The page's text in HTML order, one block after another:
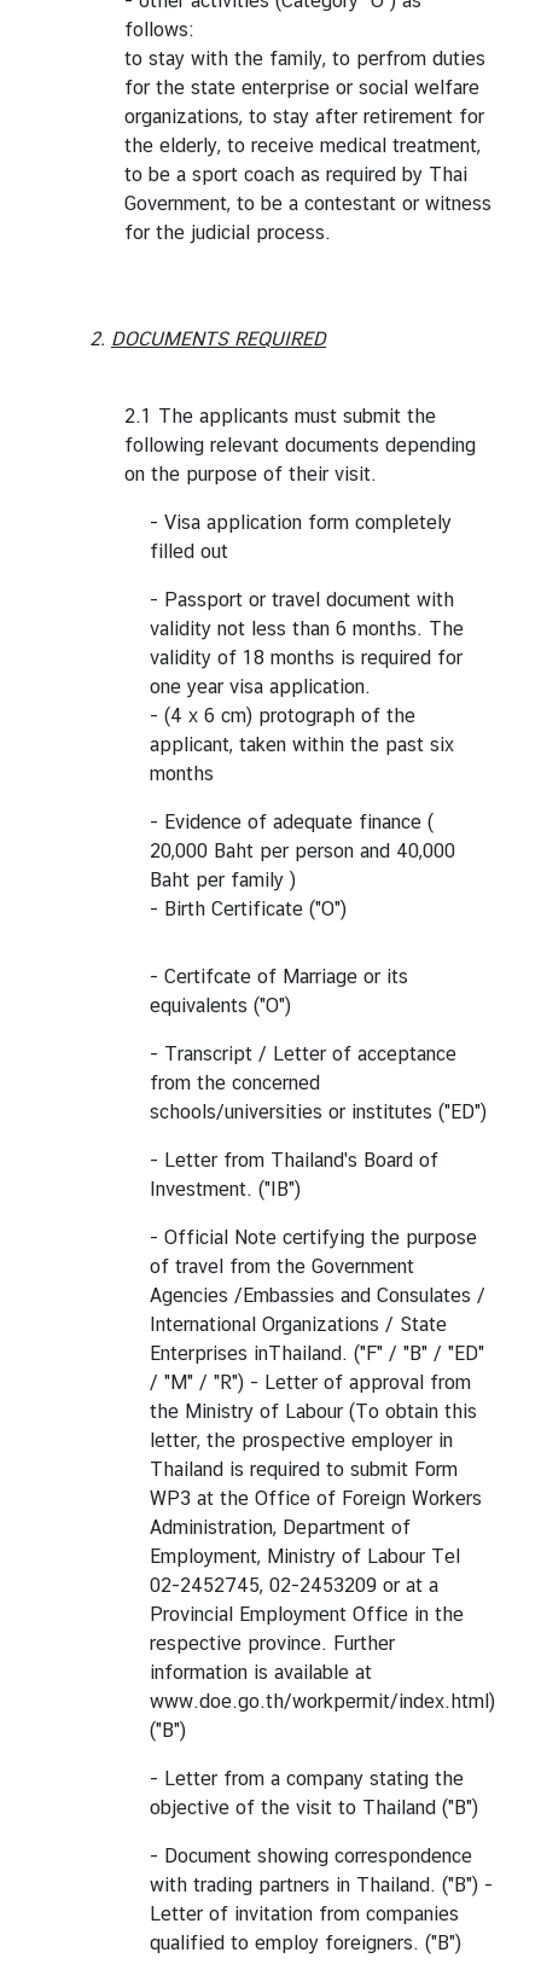
follows:
to stay with the family, to perfrom duties
for the state enterprise or social welfare
organizations, to stay after retirement for
the elderly, to receive medical treatment,
to be a sport coach as required by Thai
Government, to be a contestant or witness
for the judicial process.
2. DOCUMENTS REQUIRED
2.1 The applicants must submit the
following relevant documents depending
on the purpose of their visit.
- Visa application form completely
filled out
- Passport or travel document with
validity not less than 6 months. The
validity of 18 months is required for
one year visa application.
- (4 x 6 cm) protograph of the
applicant, taken within the past six
months
- Evidence of adequate finance (
20,000 Baht per person and 40,000
Baht per family )
- Birth Certificate ("O")
- Certifcate of Marriage or its
equivalents ("O")
- Transcript / Letter of acceptance
from the concerned
schools/universities or institutes ("ED")
- Letter from Thailand's Board of
Investment. ("IB")
- Official Note certifying the purpose
of travel from the Government
Agencies /Embassies and Consulates /
International Organizations / State
Enterprises inThailand. ("F" / "B" / "ED"
/ "M" / "R") - Letter of approval from
the Ministry of Labour (To obtain this
letter, the prospective employer in
Thailand is required to submit Form
WP3 at the Office of Foreign Workers
Administration, Department of
Employment, Ministry of Labour Tel
02-2452745, 02-2453209 or at a
Provincial Employment Office in the
respective province. Further
information is available at
www.doe.go.th/workpermit/index.html)
("B")
- Letter from a company stating the
objective of the visit to Thailand ("B")
- Document showing correspondence
with trading partners in Thailand. ("B") -
Letter of invitation from companies
qualified to employ foreigners. ("B")